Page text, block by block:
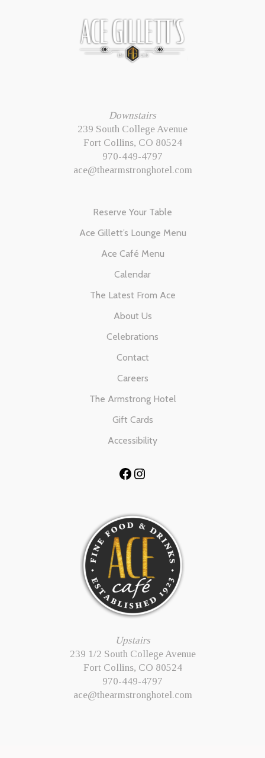
Downstairs
239 South College Avenue
Fort Collins, CO 80524
970-449-4797
ace@thearmstronghotel.com
Reserve Your Table
Ace Gillett’s Lounge Menu
Ace Café Menu
Calendar
The Latest From Ace
About Us
Celebrations
Contact
Careers
The Armstrong Hotel
Gift Cards
Accessibility
Facebook
Instagram
Upstairs
239 1/2 South College Avenue
Fort Collins, CO 80524
970-449-4797
ace@thearmstronghotel.com